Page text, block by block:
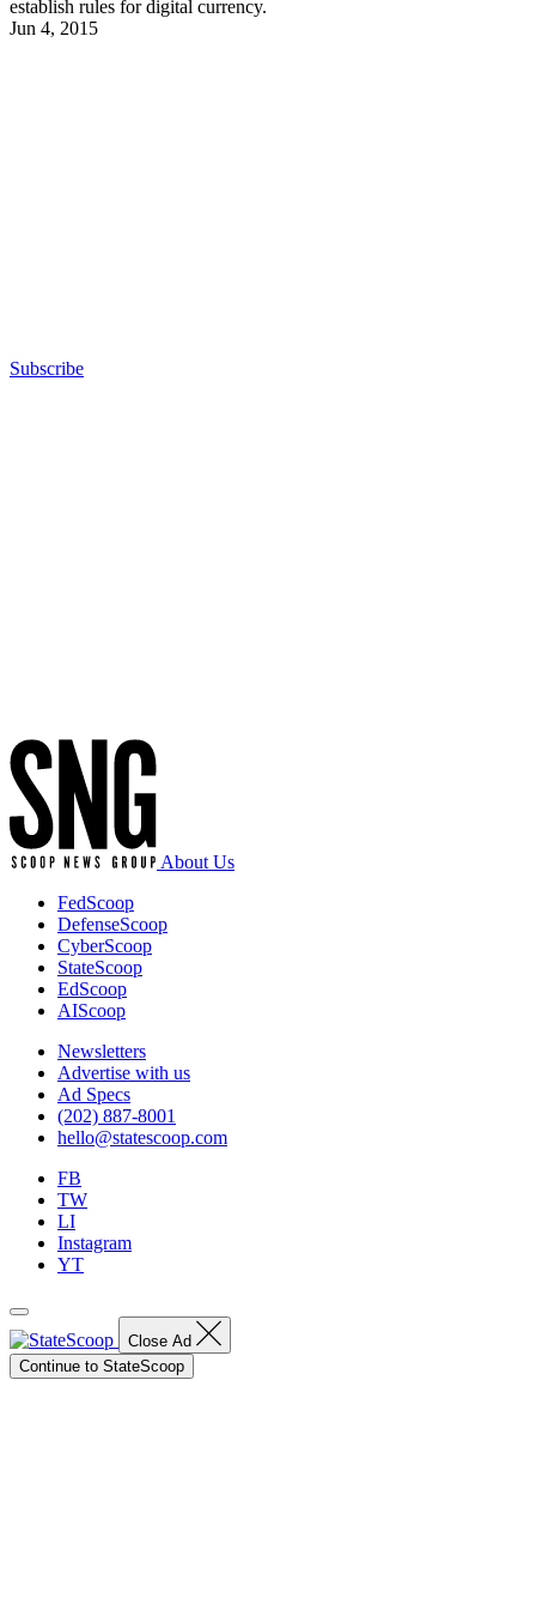
establish rules for digital currency.
Jun 4, 2015
Subscribe
About Us
FedScoop
DefenseScoop
CyberScoop
StateScoop
EdScoop
AIScoop
Newsletters
Advertise with us
Ad Specs
(202) 887-8001
hello@statescoop.com
FB
TW
LI
Instagram
YT
Close Ad
Continue to StateScoop